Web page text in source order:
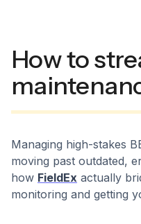
How to
Managing high-stakes
moving past outdated,
how FieldEx actually
monitoring and getting